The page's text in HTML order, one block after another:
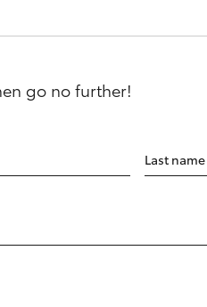
go no further!
Last name